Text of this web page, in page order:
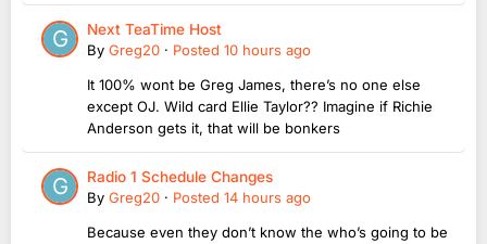
Next TeaTime Host
By Greg20 · Posted 10 hours ago
It 100% wont be Greg James, there’s no one else
except OJ. Wild card Ellie Taylor?? Imagine if Richie
Anderson gets it, that will be bonkers
Radio 1 Schedule Changes
By Greg20 · Posted 14 hours ago
Because even they don’t know the who’s going to be